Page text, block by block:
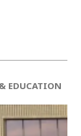
EDUCATION